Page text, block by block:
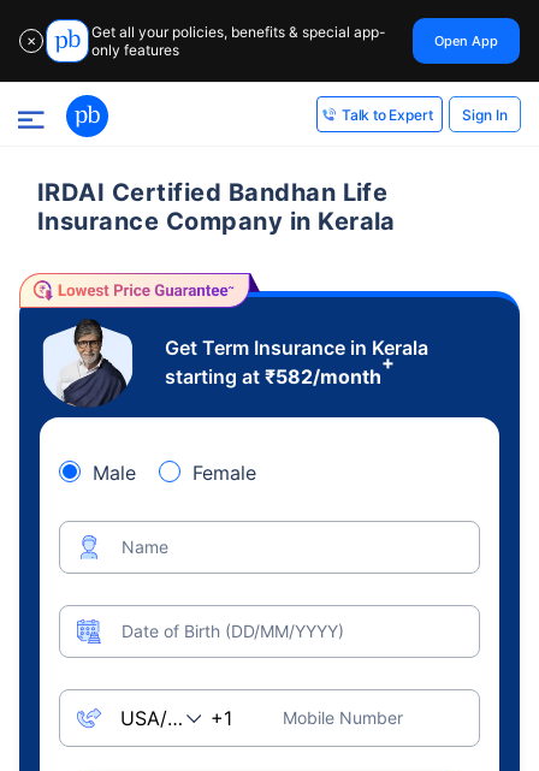
✕
Get all your policies, benefits & special app-
only features
Open App
Talk to Expert Sign In
IRDAI Certified Bandhan Life
Insurance Company in Kerala
Get Term Insurance in Kerala
starting at ₹582/month
+
Male Female
Name
Date of Birth (DD/MM/YYYY)
Mobile Number